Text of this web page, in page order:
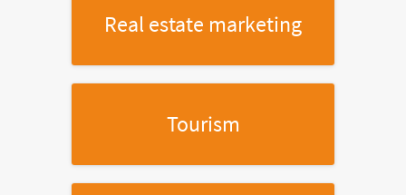
Real estate marketing
Tourism